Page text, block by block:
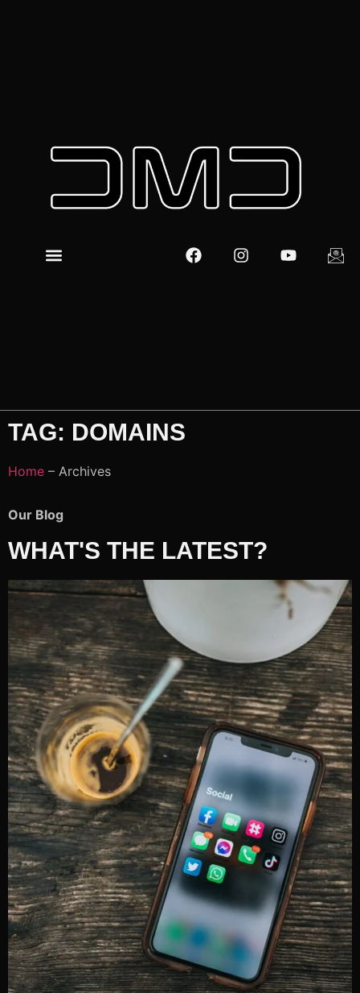
TAG: DOMAINS
Home – Archives
Our Blog
WHAT'S THE LATEST?